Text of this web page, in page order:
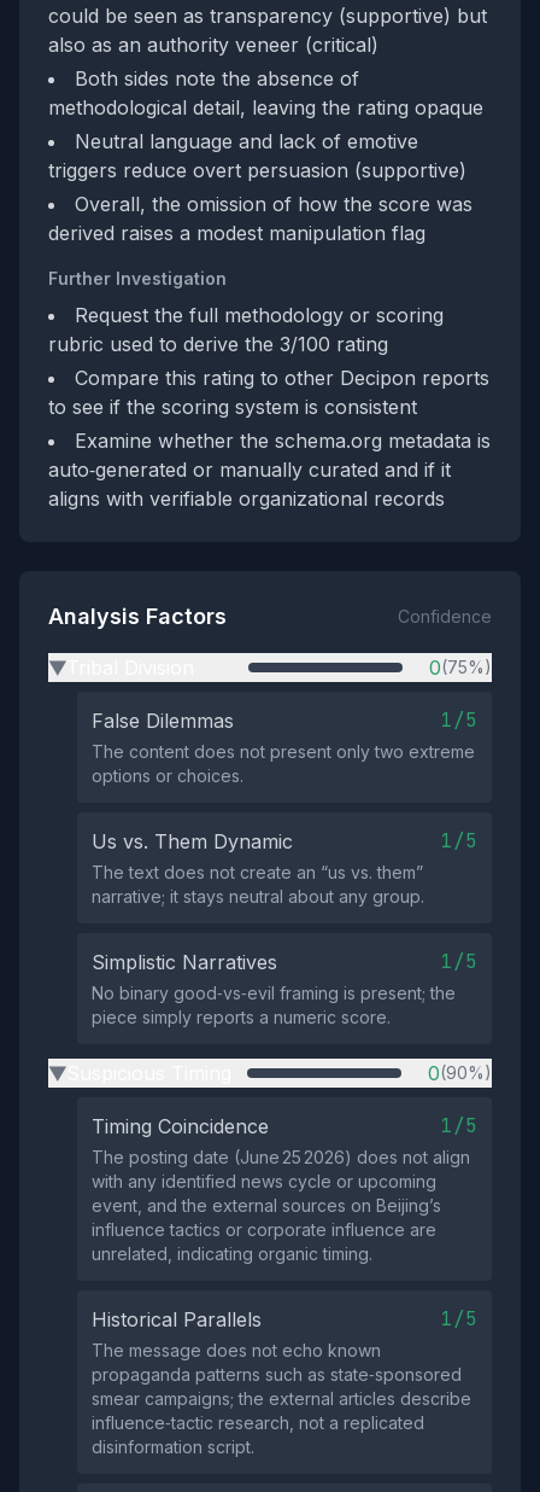
could be seen as transparency (supportive) but
also as an authority veneer (critical)
Both sides note the absence of
methodological detail, leaving the rating opaque
Neutral language and lack of emotive
triggers reduce overt persuasion (supportive)
Overall, the omission of how the score was
derived raises a modest manipulation flag
Further Investigation
Request the full methodology or scoring
rubric used to derive the 3/100 rating
Compare this rating to other Decipon reports
to see if the scoring system is consistent
Examine whether the schema.org metadata is
auto‑generated or manually curated and if it
aligns with verifiable organizational records
Analysis Factors Confidence
▶ 0(75%)
False Dilemmas 1/5
The content does not present only two extreme
options or choices.
Us vs. Them Dynamic 1/5
The text does not create an “us vs. them”
narrative; it stays neutral about any group.
Simplistic Narratives 1/5
No binary good‑vs‑evil framing is present; the
piece simply reports a numeric score.
▶ 0(90%)
Timing Coincidence 1/5
The posting date (June 25 2026) does not align
with any identified news cycle or upcoming
event, and the external sources on Beijing’s
influence tactics or corporate influence are
unrelated, indicating organic timing.
Historical Parallels 1/5
The message does not echo known
propaganda patterns such as state‑sponsored
smear campaigns; the external articles describe
influence‑tactic research, not a replicated
disinformation script.